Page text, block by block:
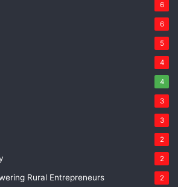
6
6
5
4
4
3
3
2
2
Rural Entrepreneurs 2